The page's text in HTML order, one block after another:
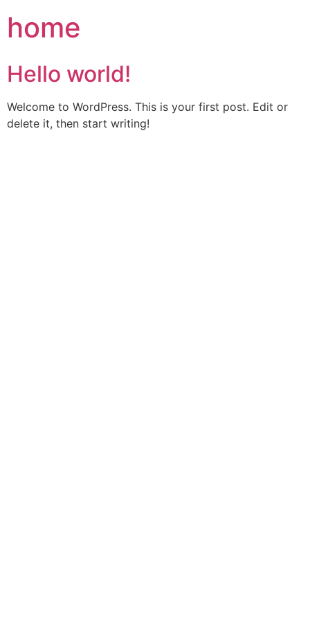
content
home
Hello world!
Welcome to WordPress. This is your first post. Edit or
delete it, then start writing!